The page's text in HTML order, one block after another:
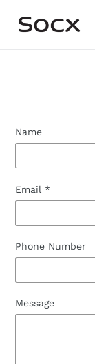
Name
Email *
Phone Number
Message